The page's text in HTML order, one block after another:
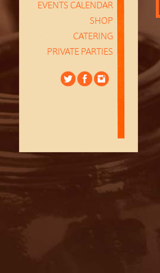
EVENTS CALENDAR
SHOP
CATERING
PRIVATE PARTIES